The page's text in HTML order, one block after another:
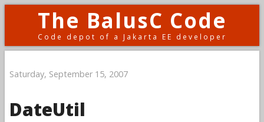
The BalusC Code
Code depot of a Jakarta EE developer
Saturday, September 15, 2007
DateUtil